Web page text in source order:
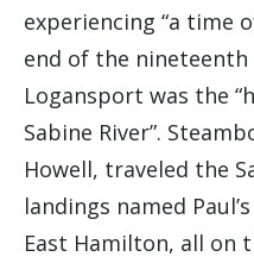
experiencing “a time
end of the
Logansport was the
Sabine River”.
Howell, traveled the
landings named
East Hamilton, all on